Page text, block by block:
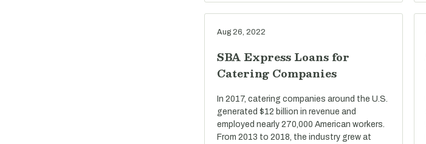
Aug 26, 2022
SBA Express Loans for
Catering Companies
In 2017, catering companies around the U.S.
generated $12 billion in revenue and
employed nearly 270,000 American workers.
From 2013 to 2018, the industry grew at